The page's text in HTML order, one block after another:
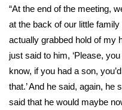
FOX 4 Premiere Week
Teacher of the
WCBI Contests –
and Service
“At the end of the meeting,
at the back of our little
actually grabbed hold of my
just said to him, ‘Please,
know, if you had a son,
that.’ And he said, again, he
said that he would maybe